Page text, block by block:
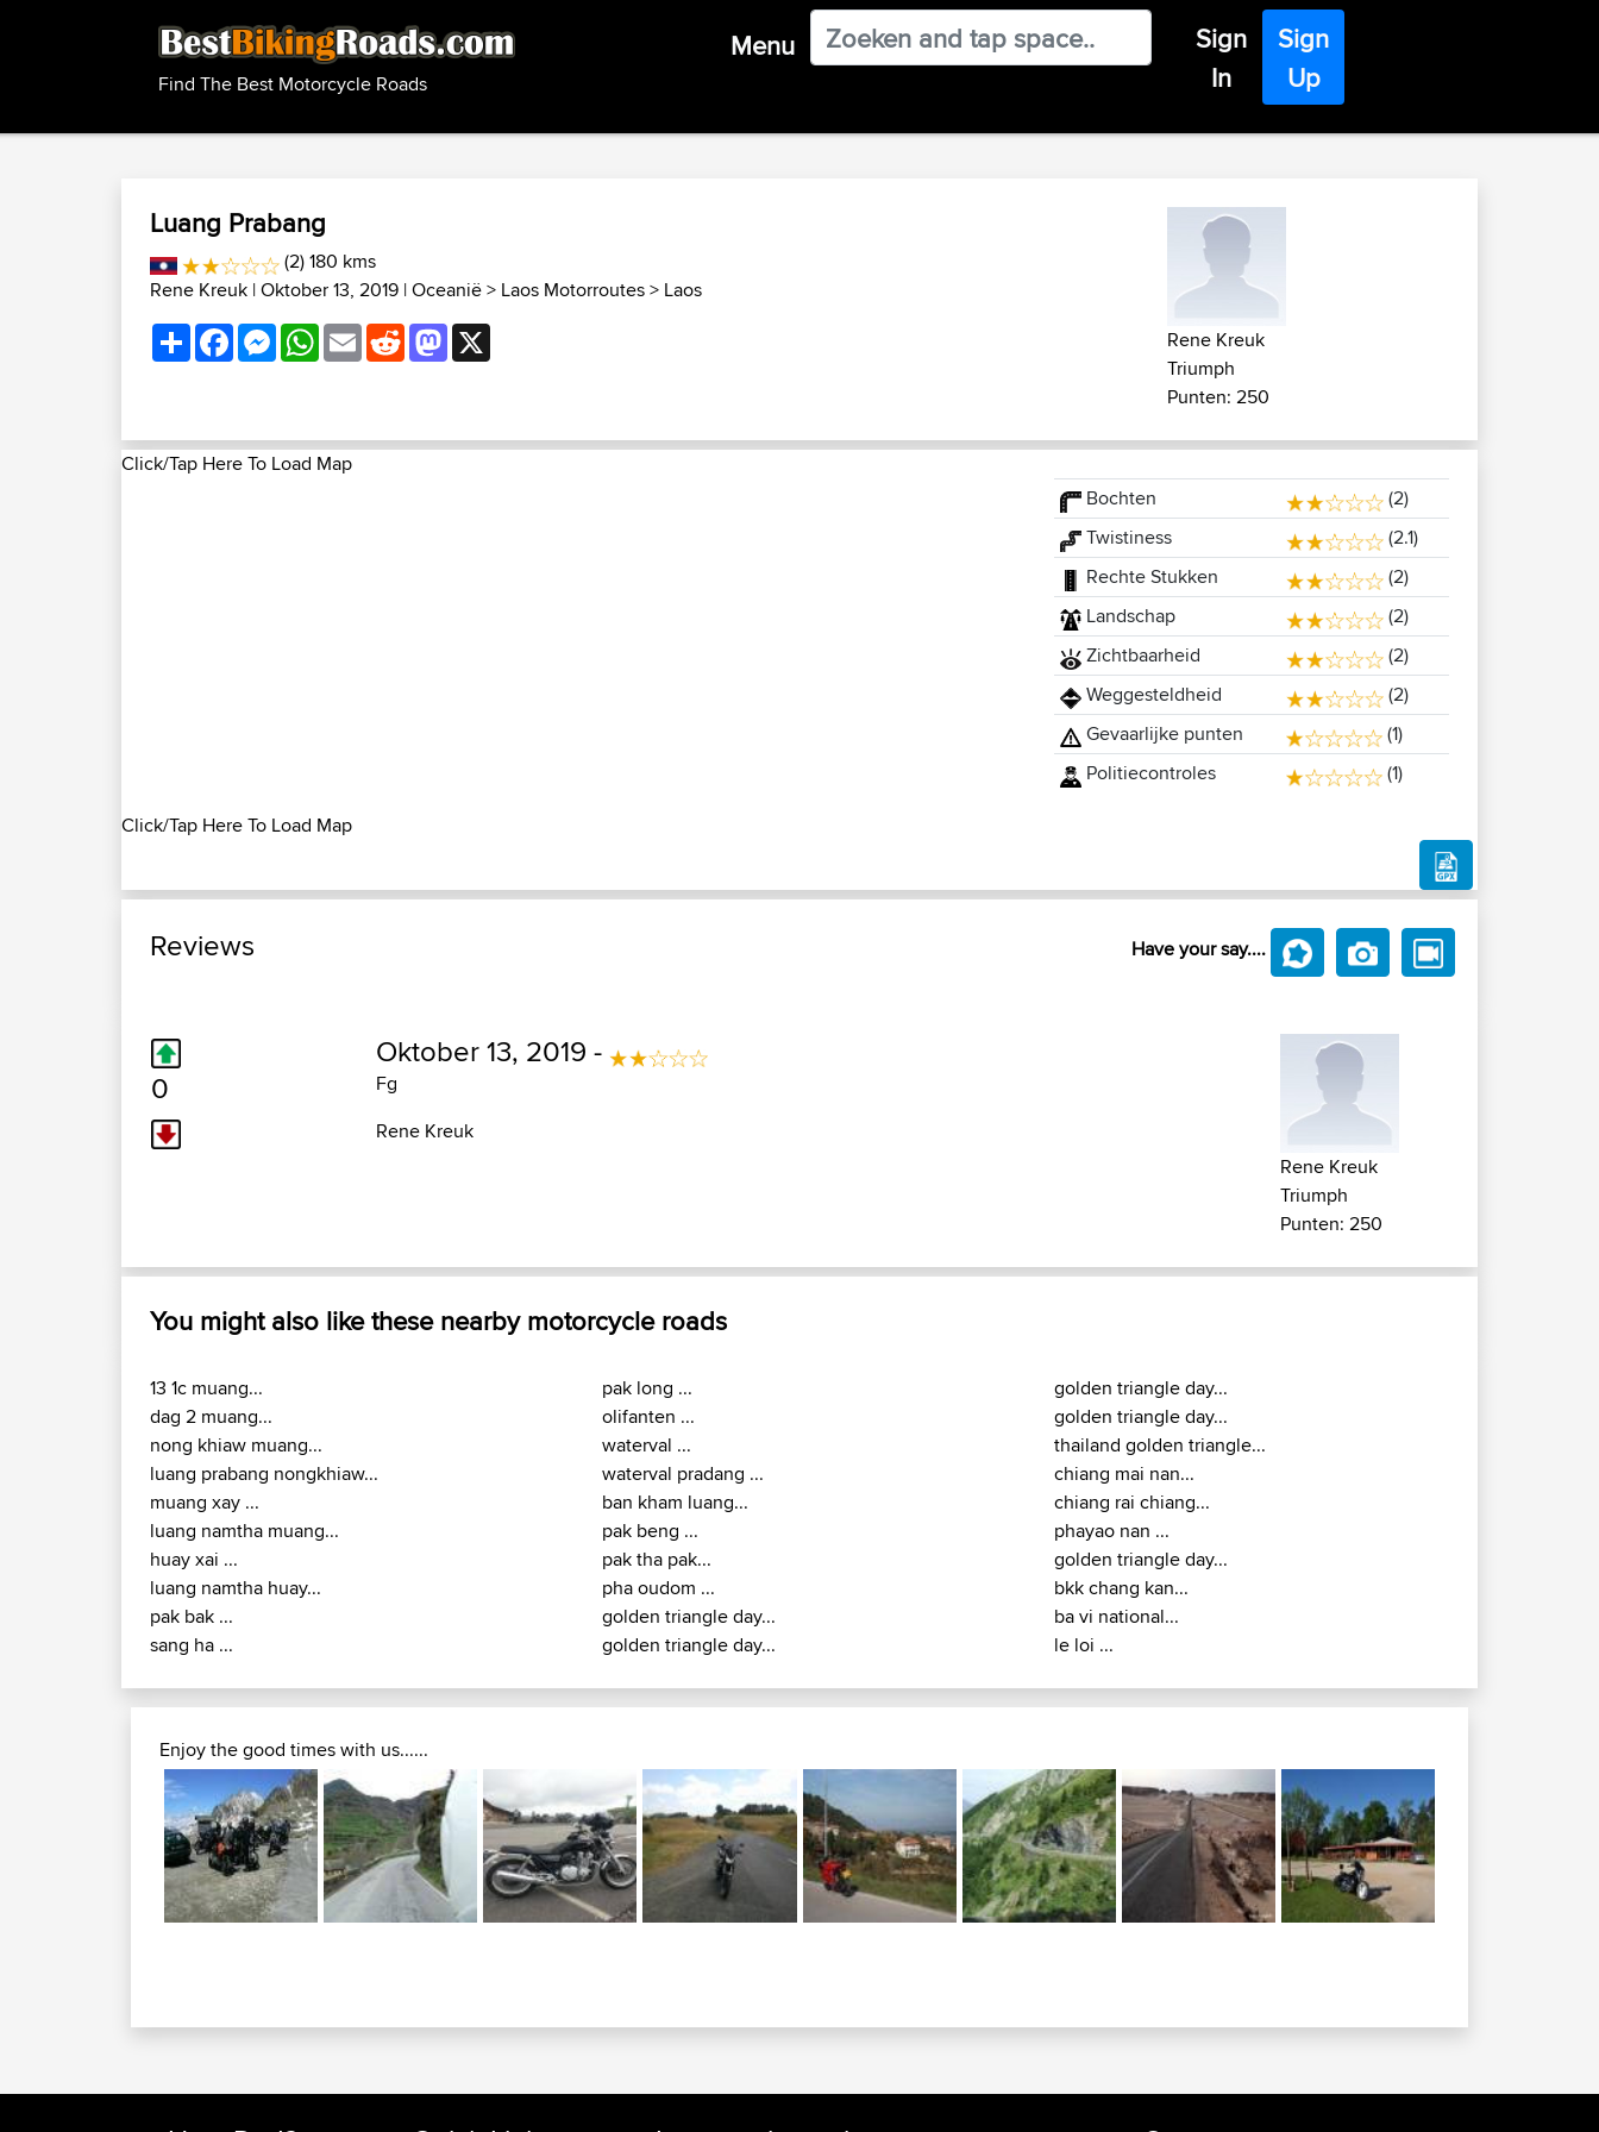
Find The Best Motorcycle Roads
Menu
Sign
In
Sign
Up
Luang Prabang
(2) 180 kms
Rene Kreuk | Oktober 13, 2019 |Oceanië> Laos Motorroutes> Laos
ShareFacebookMessenger
WhatsApp
EmailRedditMastodon
Rene Kreuk
Triumph
Punten: 250
Click/Tap Here To Load Map
Click/Tap Here To Load Map
Bochten
(2)
Twistiness
(2.1)
Rechte Stukken
(2)
Landschap
(2)
Zichtbaarheid
(2)
Weggesteldheid
(2)
Gevaarlijke punten
(1)
Politiecontroles
(1)
Reviews Have your say....
0
Oktober 13, 2019 -
Fg
Rene Kreuk
Rene Kreuk
Triumph
Punten: 250
You might also like these nearby motorcycle roads
13 1c muang...
dag 2 muang...
nong khiaw muang...
luang prabang nongkhiaw...
muang xay ...
luang namtha muang...
huay xai ...
luang namtha huay...
pak bak ...
sang ha ...
pak long ...
olifanten ...
waterval ...
waterval pradang ...
ban kham luang...
pak beng ...
pak tha pak...
pha oudom ...
golden triangle day...
golden triangle day...
golden triangle day...
golden triangle day...
thailand golden triangle...
chiang mai nan...
chiang rai chiang...
phayao nan ...
golden triangle day...
bkk chang kan...
ba vi national...
le loi ...
Enjoy the good times with us......